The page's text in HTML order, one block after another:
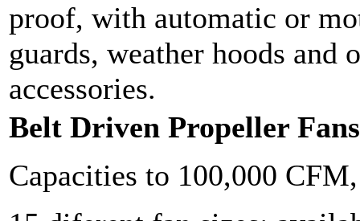
proof, with automatic or
guards, weather hoods and
accessories.
Belt Driven Propeller Fans
Capacities to 100,000